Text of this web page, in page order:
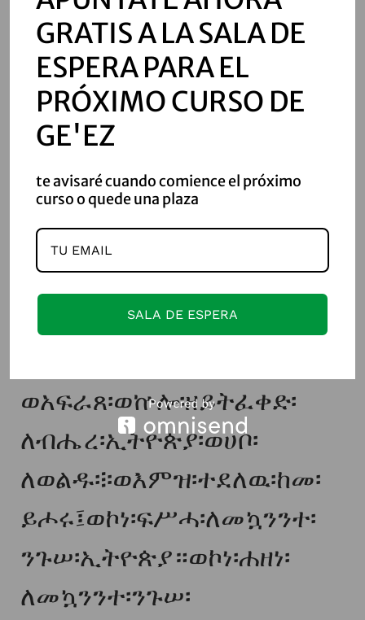
ወካርሚ፡ወልደ፡ሐፃንያስ፡ሊቀ፡ገባር፡
ዘቤተ፡ንጉሥ፤ወስራንያስ፡ወልደ፡
አካዝኤል፡መጋቢ፡ዘቤተ፡ንጉሥ፤እሉ፡
ኵሎሙ፡እለ፡ተውህቡ፡ለዳዊት፡
ንጉሠ፡ኢትዮጵያ፡ወልደ፡ሰሎሞን፡
ንጉሠ፡እስራኤል፨ወዓዲ፡ወሀቦ፡
አፍራሰ፡ወሰረገላተ፡ራኵባተ፡
ወርቀ፡ወብሩረ፡ወአልባሰ፡ክቡረ፡
ወአፍራጸ፡ወኵሎ፡ዘይትፈቀድ፡
ለብሔረ፡ኢትዮጵያ፡ወሀቦ፡
ለወልዱ፨ወእምዝ፡ተደለዉ፡ከመ፡
ይሖሩ፤ወኮነ፡ፍሥሓ፡ለመኳንንተ፡
ንጉሠ፡ኢትዮጵያ።ወኮነ፡ሐዘነ፡
ለመኳንንተ፡ንጉሠ፡
GRATIS A LA SALA DE
ESPERA PARA EL
PRÓXIMO CURSO DE
GE'EZ
te avisaré cuando comience el próximo
curso o quede una plaza
SALA DE ESPERA